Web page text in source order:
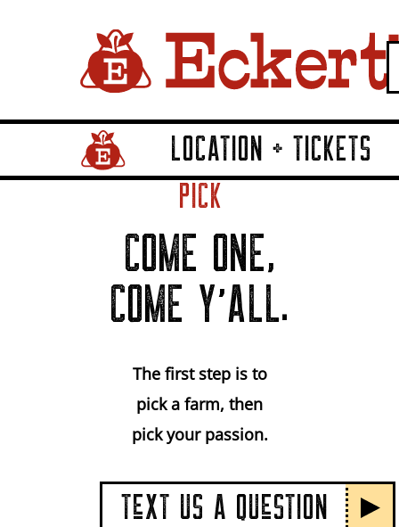
Home Page LinkLOCATION + TICKETS
PICK
COME ONE,
COME Y'ALL.
The first step is to
pick a farm, then
pick your passion.
TeXT US A QUeSTION